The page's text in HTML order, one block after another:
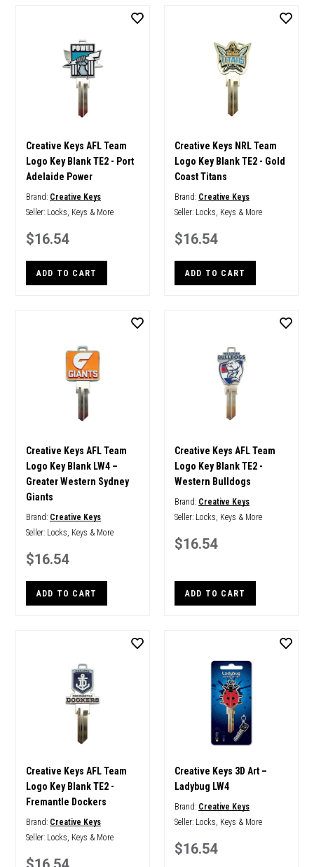
Creative Keys AFL Team
Logo Key Blank TE2 - Port
Adelaide Power
Brand: Creative Keys
Seller: Locks, Keys & More
$16.54
ADD TO CART
Creative Keys NRL Team
Logo Key Blank TE2 - Gold
Coast Titans
Brand: Creative Keys
Seller: Locks, Keys & More
$16.54
ADD TO CART
Creative Keys AFL Team
Logo Key Blank LW4 –
Greater Western Sydney
Giants
Brand: Creative Keys
Seller: Locks, Keys & More
$16.54
ADD TO CART
Creative Keys AFL Team
Logo Key Blank TE2 -
Western Bulldogs
Brand: Creative Keys
Seller: Locks, Keys & More
$16.54
ADD TO CART
Creative Keys AFL Team
Logo Key Blank TE2 -
Fremantle Dockers
Brand: Creative Keys
Seller: Locks, Keys & More
Creative Keys 3D Art –
Ladybug LW4
Brand: Creative Keys
Seller: Locks, Keys & More
$16.54